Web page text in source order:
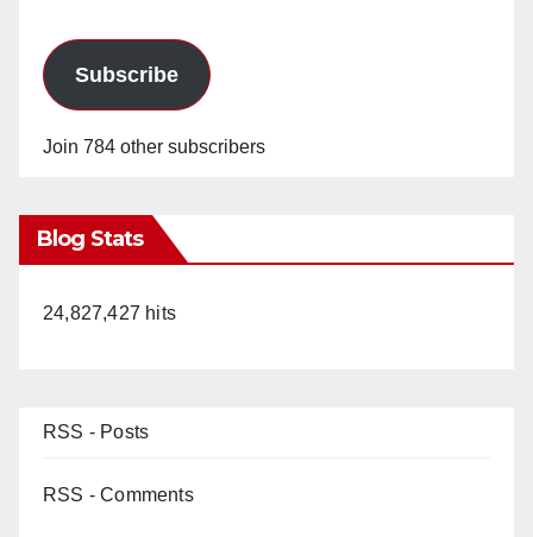
Subscribe
Join 784 other subscribers
Blog Stats
24,827,427 hits
RSS - Posts
RSS - Comments